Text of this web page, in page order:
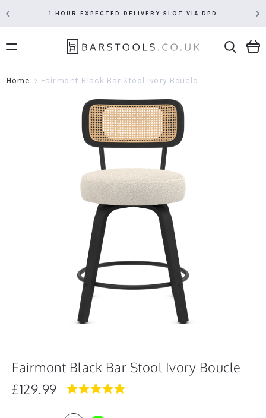
1 HOUR EXPECTED DELIVERY SLOT VIA DPD
Home Fairmont Black Bar Stool Ivory Boucle
Fairmont Black Bar Stool Ivory Boucle
£129.99
5.0